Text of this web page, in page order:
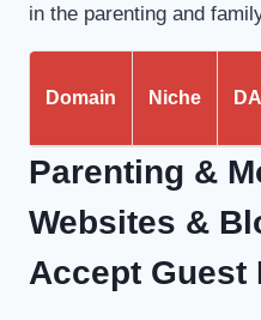
in the parenting and
Domain Niche DA
Parenting &
Websites &
Accept Guest